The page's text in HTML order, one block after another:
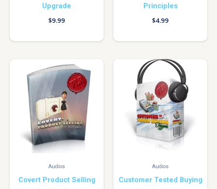
Upgrade
$9.99
Principles
$4.99
Audios
Covert Product Selling
Audios
Customer Tested Buying